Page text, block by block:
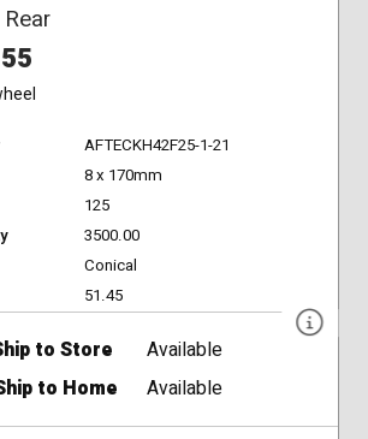
AFTECKH42F25-1-21
8 x 170mm
125
3500.00
Conical
51.45
to Store
Available
to Home
Available